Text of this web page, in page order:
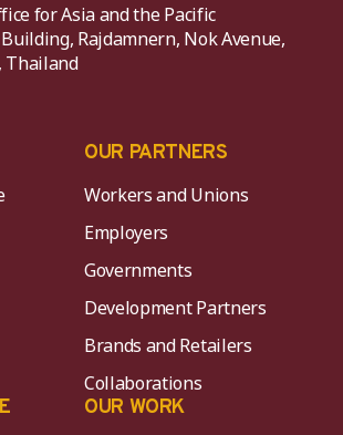
for Asia and the Pacific
Rajdamnern, Nok Avenue,
Thailand
OUR PARTNERS
Workers and Unions
Employers
Governments
Development Partners
Brands and Retailers
Collaborations
OUR WORK